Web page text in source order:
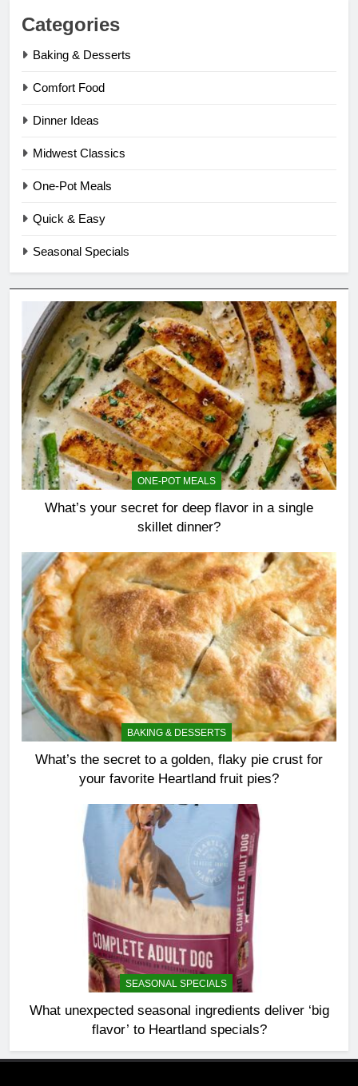
Categories
Baking & Desserts
Comfort Food
Dinner Ideas
Midwest Classics
One-Pot Meals
Quick & Easy
Seasonal Specials
ONE-POT MEALS
What’s your secret for deep flavor in a single
skillet dinner?
BAKING & DESSERTS
What’s the secret to a golden, flaky pie crust for
your favorite Heartland fruit pies?
SEASONAL SPECIALS
What unexpected seasonal ingredients deliver ‘big
flavor’ to Heartland specials?